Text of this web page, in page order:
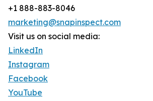
+1 888-883-8046
marketing@snapinspect.com
Visit us on social media:
LinkedIn
Instagram
Facebook
YouTube